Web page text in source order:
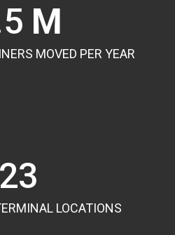
M
MOVED PER YEAR
23
LOCATIONS